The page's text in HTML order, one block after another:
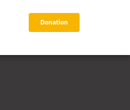
Donation